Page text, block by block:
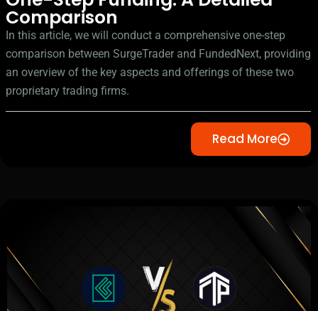
Comparison
In this article, we will conduct a comprehensive one-step
comparison between SurgeTrader and FundedNext, providing
an overview of the key aspects and offerings of these two
proprietary trading firms.
Read More